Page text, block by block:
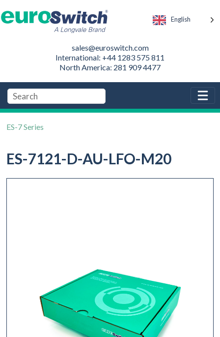
English
sales@euroswitch.com
International: +44 1283 575 811
North America: 281 909 4477
ES-7 Series
ES-7121-D-AU-LFO-M20